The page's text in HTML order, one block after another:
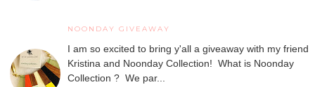
NOONDAY GIVEAWAY
I am so excited to bring y'all a giveaway with my friend
Kristina and Noonday Collection! What is Noonday
Collection ? We par...